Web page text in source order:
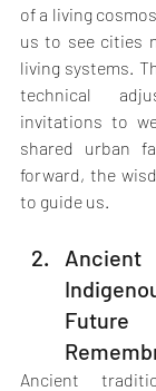
of a living
us to see cities
living systems.
technical
invitations to
shared urban
forward, the
to guide us.
Ancient